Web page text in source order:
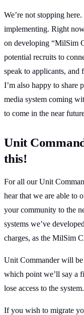
We’re not stopping
implementing. Right
on developing “MilSim
potential recruits to
speak to applicants, and
I’m also happy to share
media system coming
to come in the near
Unit
this!
For all our Unit
hear that we are able to
your community to the
systems we’ve
charges, as the MilSim
Unit Commander will be
which point we’ll say a
lose access to the system.
If you wish to migrate